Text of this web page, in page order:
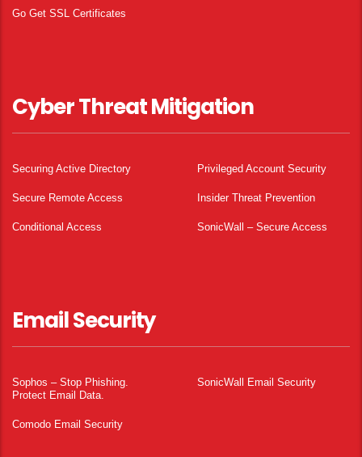
Go Get SSL Certificates
Cyber Threat Mitigation
Securing Active Directory Privileged Account Security
Secure Remote Access Insider Threat Prevention
Conditional Access SonicWall – Secure Access
Email Security
Sophos – Stop Phishing.
Protect Email Data.
SonicWall Email Security
Comodo Email Security